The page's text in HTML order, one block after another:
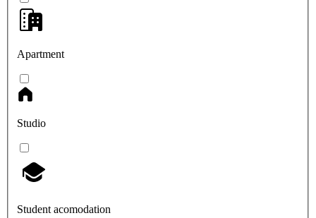
Apartment
Studio
Student acomodation